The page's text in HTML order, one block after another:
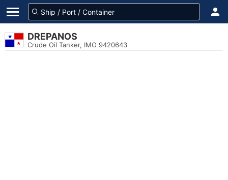
DREPANOS
Crude Oil Tanker, IMO 9420643